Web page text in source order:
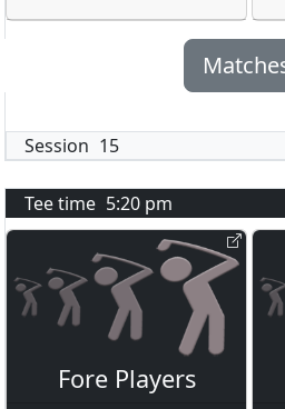
Session 15
Tee time 5:20 pm
Fore Players